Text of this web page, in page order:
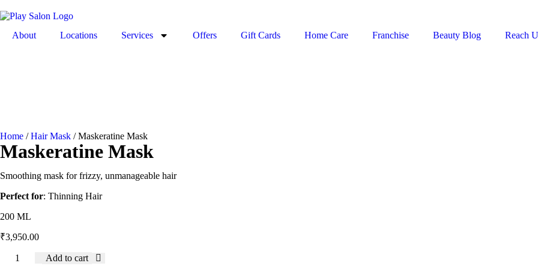
About Locations Services Offers Gift Cards Home Care Franchise Beauty Blog Reach
Home /Hair Mask / Maskeratine Mask
Maskeratine Mask
Smoothing mask for frizzy, unmanageable hair
Perfect for: Thinning Hair
200 ML
₹3,950.00
Add to cart